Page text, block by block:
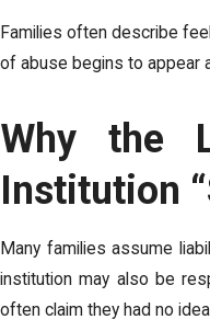
Families often describe
of abuse begins to appear
Why the
Institution
Many families assume
institution may also be
often claim they had no